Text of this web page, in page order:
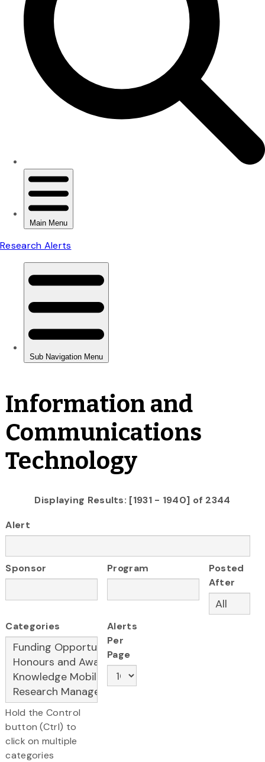
Information and
Communications
Technology
Displaying Results: [1931 - 1940] of 2344
Alert
Sponsor Program
Posted
After
Categories
Hold the Control
button (Ctrl) to
click on multiple
categories
Alerts
Per
Page